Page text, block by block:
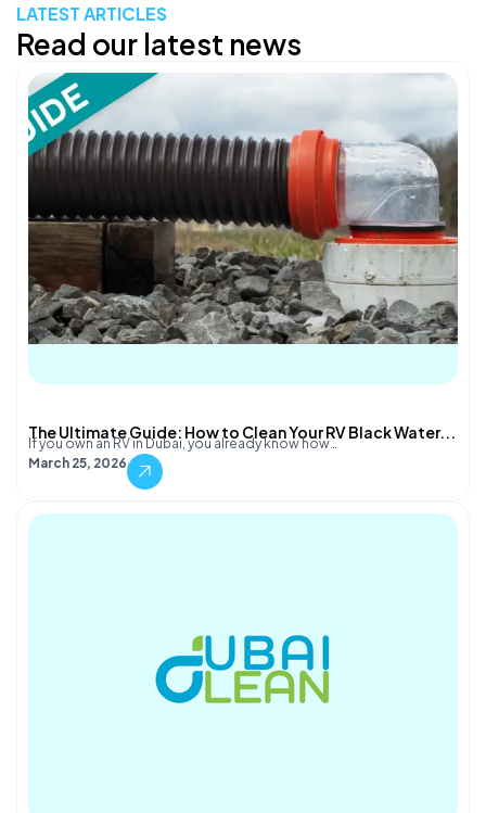
LATEST ARTICLES
Read our latest news
The Ultimate Guide: How to Clean Your RV Black Water...
If you own an RV in Dubai, you already know how…
March 25, 2026